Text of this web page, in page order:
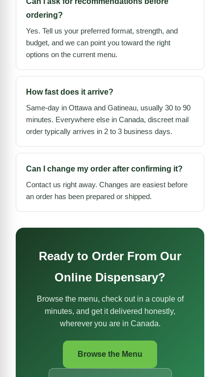
ordering?
Yes. Tell us your preferred format, strength, and
budget, and we can point you toward the right
options on the current menu.
How fast does it arrive?
Same-day in Ottawa and Gatineau, usually 30 to 90
minutes. Everywhere else in Canada, discreet mail
order typically arrives in 2 to 3 business days.
Can I change my order after confirming it?
Contact us right away. Changes are easiest before
an order has been prepared or shipped.
Ready to Order From Our
Online Dispensary?
Browse the menu, check out in a couple of
minutes, and get it delivered honestly,
wherever you are in Canada.
Browse the Menu